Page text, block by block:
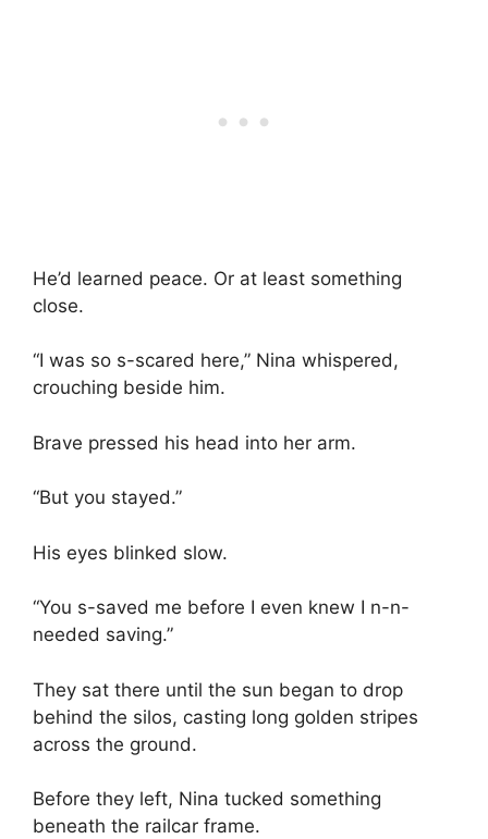
He’d learned peace. Or at least something
close.
“I was so s-scared here,” Nina whispered,
crouching beside him.
Brave pressed his head into her arm.
“But you stayed.”
His eyes blinked slow.
“You s-saved me before I even knew I n-n-
needed saving.”
They sat there until the sun began to drop
behind the silos, casting long golden stripes
across the ground.
Before they left, Nina tucked something
beneath the railcar frame.